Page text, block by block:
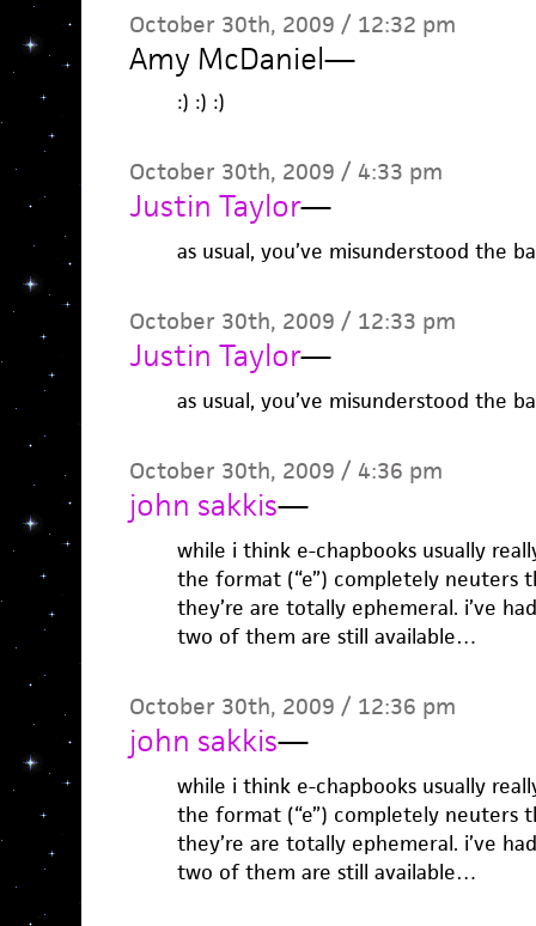
October 30th, 2009 / 12:32 pm
Amy McDaniel—
:) :) :)
October 30th, 2009 / 4:33 pm
Justin Taylor—
as usual, you’ve misunderstood the
October 30th, 2009 / 12:33 pm
Justin Taylor—
as usual, you’ve misunderstood the
October 30th, 2009 / 4:36 pm
john sakkis—
while i think e-chapbooks usually
the format (“e”) completely neuters
they’re are totally ephemeral. i’ve
two of them are still available…
October 30th, 2009 / 12:36 pm
john sakkis—
while i think e-chapbooks usually
the format (“e”) completely neuters
they’re are totally ephemeral. i’ve
two of them are still available…